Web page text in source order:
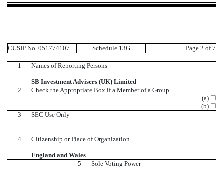
CUSIP No. 051774107 Schedule 13G Page 2 of 7
1 Names of Reporting Persons
SB Investment Advisers (UK) Limited
2
Check the Appropriate Box if a Member of a Group
(a) ☐
(b) ☐
3
SEC Use Only
4 Citizenship or Place of Organization
England and Wales
5 Sole Voting Power